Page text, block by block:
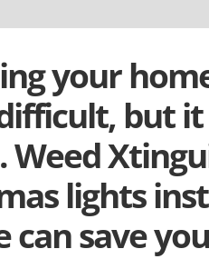
your
but it
Weed
lights
can save